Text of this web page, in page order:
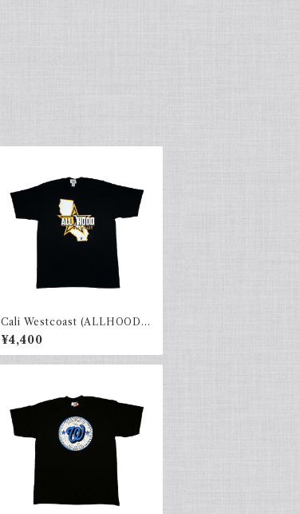
Cali Westcoast (ALLHOOD)
Black × yellow
¥4,400